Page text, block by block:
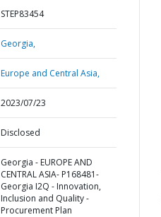
STEP83454
Georgia,
Europe and Central Asia,
2023/07/23
Disclosed
Georgia - EUROPE AND
CENTRAL ASIA- P168481-
Georgia I2Q - Innovation,
Inclusion and Quality -
Procurement Plan